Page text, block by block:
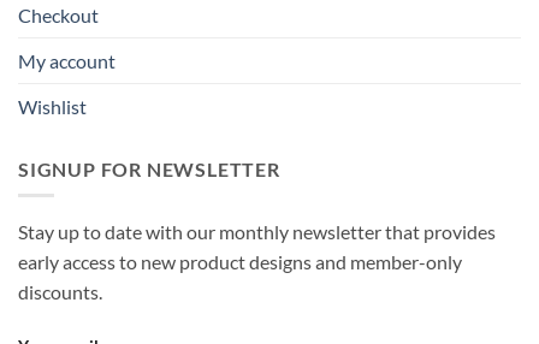
Checkout
My account
Wishlist
SIGNUP FOR NEWSLETTER
Stay up to date with our monthly newsletter that provides
early access to new product designs and member-only
discounts.